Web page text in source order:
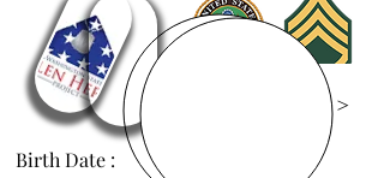
View Images >
Birth Date :